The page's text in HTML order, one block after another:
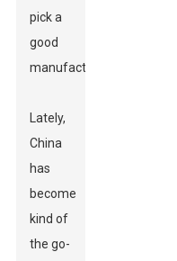
pick a
good
manufacturer.
Lately,
China
has
become
kind of
the go-